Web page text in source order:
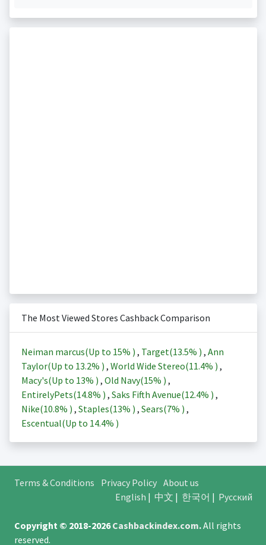
The Most Viewed Stores Cashback Comparison
Neiman marcus(Up to 15% ) , Target(13.5% ) , Ann
Taylor(Up to 13.2% ) , World Wide Stereo(11.4% ) ,
Macy's(Up to 13% ) , Old Navy(15% ) ,
EntirelyPets(14.8% ) , Saks Fifth Avenue(12.4% ) ,
Nike(10.8% ) , Staples(13% ) , Sears(7% ) ,
Escentual(Up to 14.4% )
Terms & Conditions Privacy Policy About us
English | 中文 | 한국어 | Русский
Copyright © 2018-2026Cashbackindex.com.All rights
reserved.